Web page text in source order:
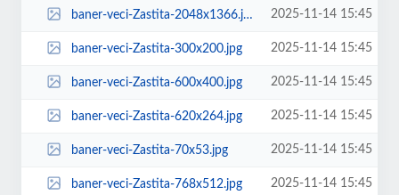
baner-veci-Zastita-2048x1366.jpg 2025-11-14 15:45
baner-veci-Zastita-300x200.jpg 2025-11-14 15:45
baner-veci-Zastita-600x400.jpg 2025-11-14 15:45
baner-veci-Zastita-620x264.jpg 2025-11-14 15:45
baner-veci-Zastita-70x53.jpg 2025-11-14 15:45
baner-veci-Zastita-768x512.jpg 2025-11-14 15:45